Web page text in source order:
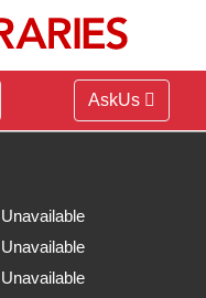
AskUs
Unavailable
Unavailable
Unavailable